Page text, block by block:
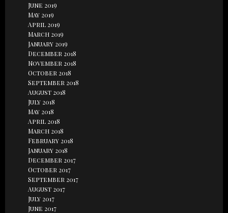
June 2019
May 2019
April 2019
March 2019
January 2019
December 2018
November 2018
October 2018
September 2018
August 2018
July 2018
May 2018
April 2018
March 2018
February 2018
January 2018
December 2017
October 2017
September 2017
August 2017
July 2017
June 2017